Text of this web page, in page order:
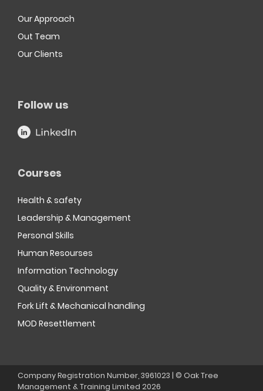
Our Approach
Out Team
Our Clients
Follow us
Courses
Health & safety
Leadership & Management
Personal Skills
Human Resourses
Information Technology
Quality & Environment
Fork Lift & Mechanical handling
MOD Resettlement
Company Registration Number, 3961023 | © Oak Tree
Management & Training Limited 2026